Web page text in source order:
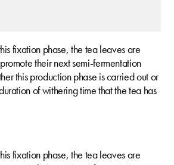
fixation phase, the tea leaves are
their next semi-fermentation
this production phase is carried out or
of withering time that the tea has
fixation phase, the tea leaves are